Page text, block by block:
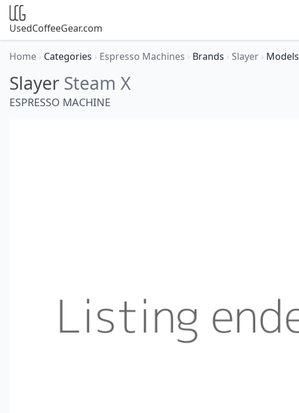
UsedCoffeeGear.com
Home › Categories › Espresso Machines › Brands › Slayer › Models
Slayer Steam X
ESPRESSO MACHINE